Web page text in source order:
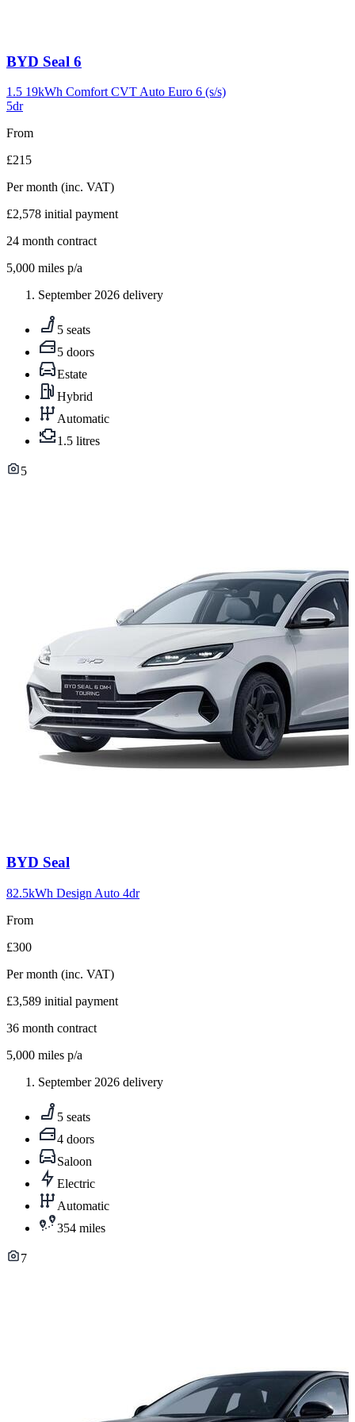
Carousel
9
BYD Seal 6
1.5 19kWh Comfort CVT Auto Euro 6 (s/s)
5dr
From
£215
Per month (inc. VAT)
£2,578 initial payment
24 month contract
5,000 miles p/a
September 2026 delivery
5 seats
5 doors
Estate
Hybrid
Automatic
1.5 litres
5
Carousel
10
BYD Seal
82.5kWh Design Auto 4dr
From
£300
Per month (inc. VAT)
£3,589 initial payment
36 month contract
5,000 miles p/a
September 2026 delivery
5 seats
4 doors
Saloon
Electric
Automatic
354 miles
7